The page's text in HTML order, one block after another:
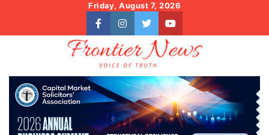
content
Friday, August 7, 2026
facebookinstagram
twitteryoutube